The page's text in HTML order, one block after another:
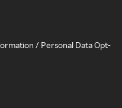
/ Personal Data Opt-